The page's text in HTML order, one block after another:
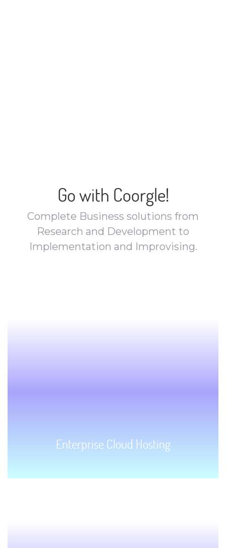
Go with Coorgle!
Complete Business solutions from
Research and Development to
Implementation and Improvising.
Enterprise Cloud Hosting